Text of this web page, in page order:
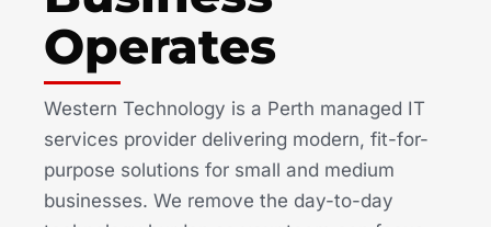
Operates
Western Technology is a Perth managed IT
services provider delivering modern, fit-for-
purpose solutions for small and medium
businesses. We remove the day-to-day